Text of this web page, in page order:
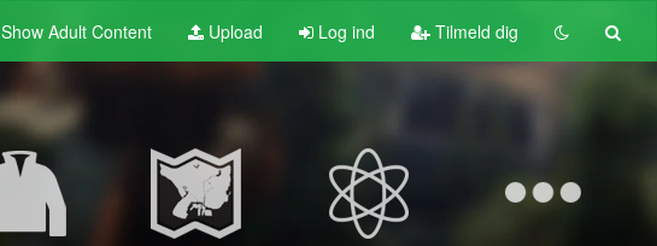
Show Adult Content Upload Log ind Tilmeld dig